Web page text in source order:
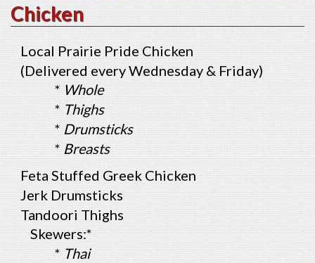
Chicken
Local Prairie Pride Chicken
(Delivered every Wednesday & Friday)
*Whole
*Thighs
*Drumsticks
*Breasts
Feta Stuffed Greek Chicken
Jerk Drumsticks
Tandoori Thighs
Skewers:*
*Thai